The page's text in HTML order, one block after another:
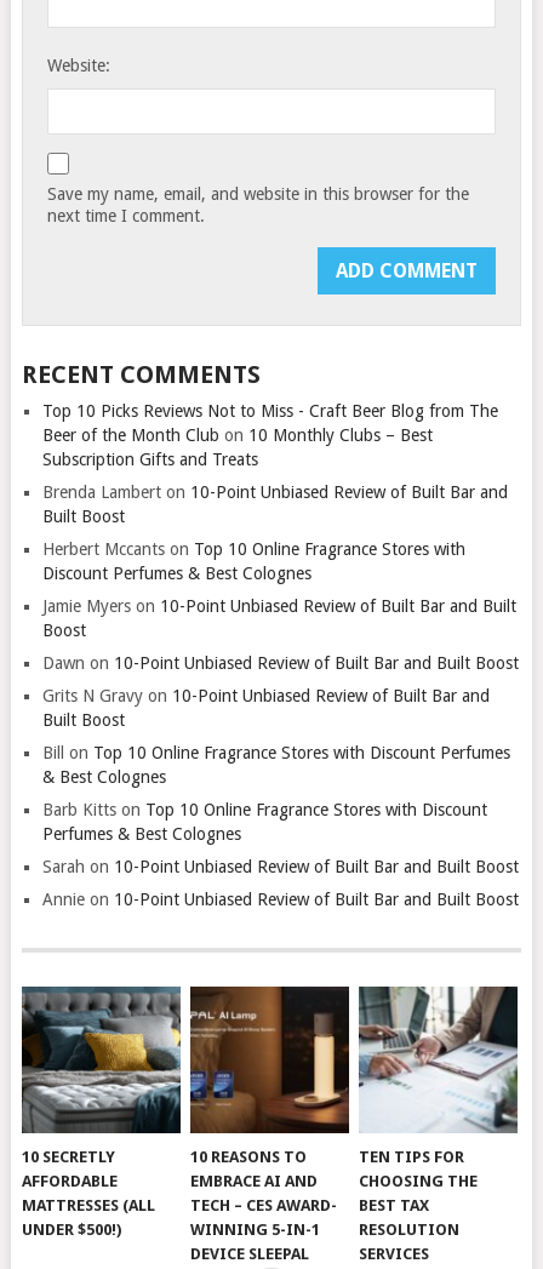
Website:
Save my name, email, and website in this browser for the
next time I comment.
RECENT COMMENTS
Top 10 Picks Reviews Not to Miss - Craft Beer Blog from The
Beer of the Month Club on 10 Monthly Clubs – Best
Subscription Gifts and Treats
Brenda Lamberton 10-Point Unbiased Review of Built Bar and
Built Boost
Herbert Mccantson Top 10 Online Fragrance Stores with
Discount Perfumes & Best Colognes
Jamie Myerson 10-Point Unbiased Review of Built Bar and Built
Boost
Dawn on 10-Point Unbiased Review of Built Bar and Built Boost
Grits N Gravyon 10-Point Unbiased Review of Built Bar and
Built Boost
Bill
on Top 10 Online Fragrance Stores with Discount Perfumes
& Best Colognes
Barb Kittson Top 10 Online Fragrance Stores with Discount
Perfumes & Best Colognes
Sarah on 10-Point Unbiased Review of Built Bar and Built Boost
Annieon 10-Point Unbiased Review of Built Bar and Built Boost
10 SECRETLY
AFFORDABLE
MATTRESSES (ALL
UNDER $500!)
10 REASONS TO
EMBRACE AI AND
TECH – CES AWARD-
WINNING 5-IN-1
DEVICE SLEEPAL
TEN TIPS FOR
CHOOSING THE
BEST TAX
RESOLUTION
SERVICES